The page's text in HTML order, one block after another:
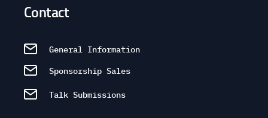
Contact
General Information
Sponsorship Sales
Talk Submissions